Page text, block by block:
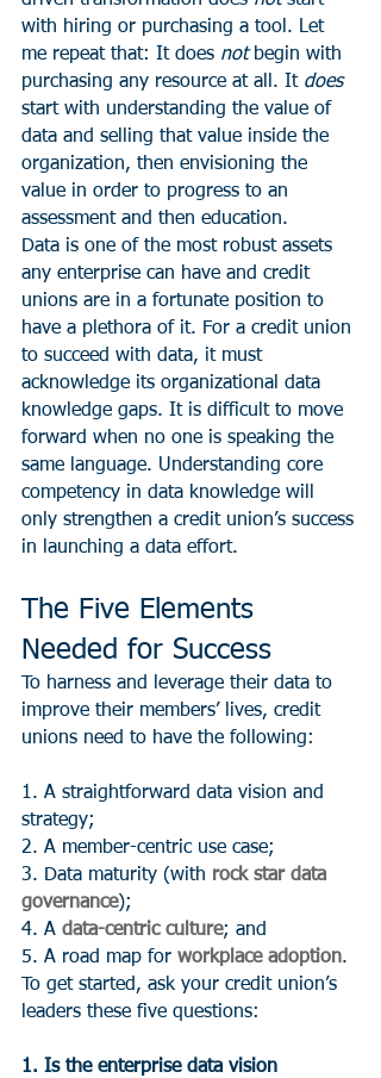
with hiring or purchasing a tool. Let
me repeat that: It does not begin with
purchasing any resource at all. It does
start with understanding the value of
data and selling that value inside the
organization, then envisioning the
value in order to progress to an
assessment and then education.
Data is one of the most robust assets
any enterprise can have and credit
unions are in a fortunate position to
have a plethora of it. For a credit union
to succeed with data, it must
acknowledge its organizational data
knowledge gaps. It is difficult to move
forward when no one is speaking the
same language. Understanding core
competency in data knowledge will
only strengthen a credit union’s success
in launching a data effort.
The Five Elements
Needed for Success
To harness and leverage their data to
improve their members’ lives, credit
unions need to have the following:
1. A straightforward data vision and
strategy;
2. A member-centric use case;
3. Data maturity (with rock star data
governance);
4. A data-centric culture; and
5. A road map for workplace adoption.
To get started, ask your credit union’s
leaders these five questions:
1. Is the enterprise data vision